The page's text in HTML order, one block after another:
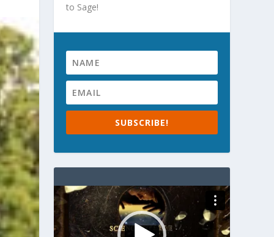
to Sage!
SUBSCRIBE!
Video
Player